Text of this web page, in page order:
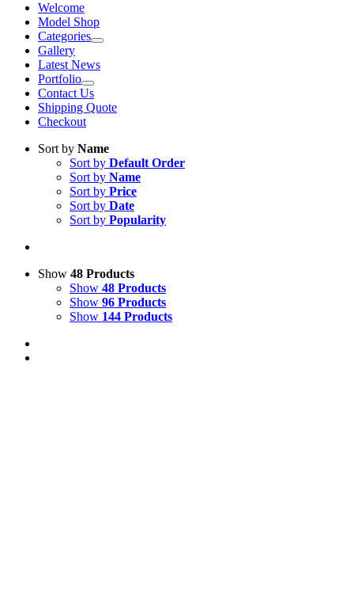
Welcome
Model Shop
Categories
Gallery
Latest News
Portfolio
Contact Us
Shipping Quote
Checkout
Sort by Name
Sort by Default Order
Sort by Name
Sort by Price
Sort by Date
Sort by Popularity
Show 48 Products
Show 48 Products
Show 96 Products
Show 144 Products